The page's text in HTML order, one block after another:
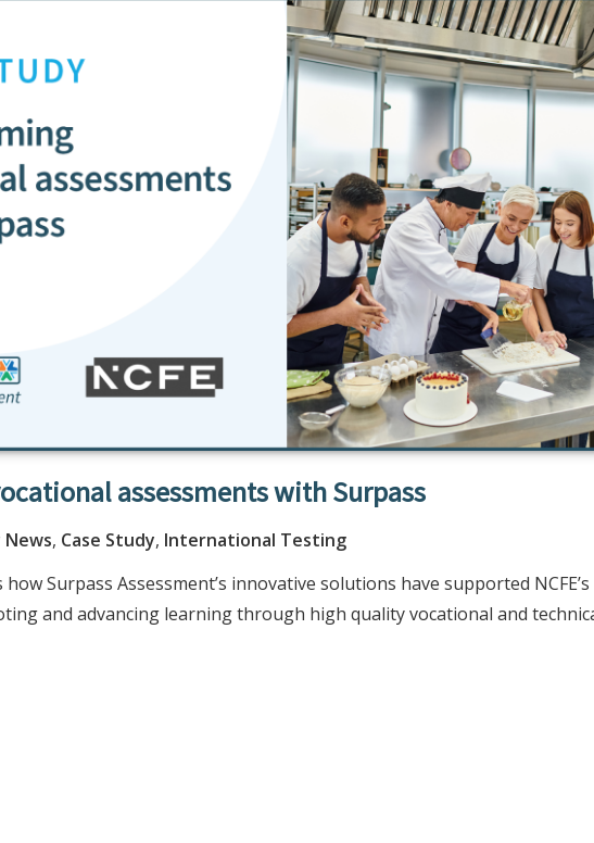
assessments with Surpass
, Case Study, International Testing
Surpass Assessment’s innovative solutions have supported NCFE’s
and advancing learning through high quality vocational and